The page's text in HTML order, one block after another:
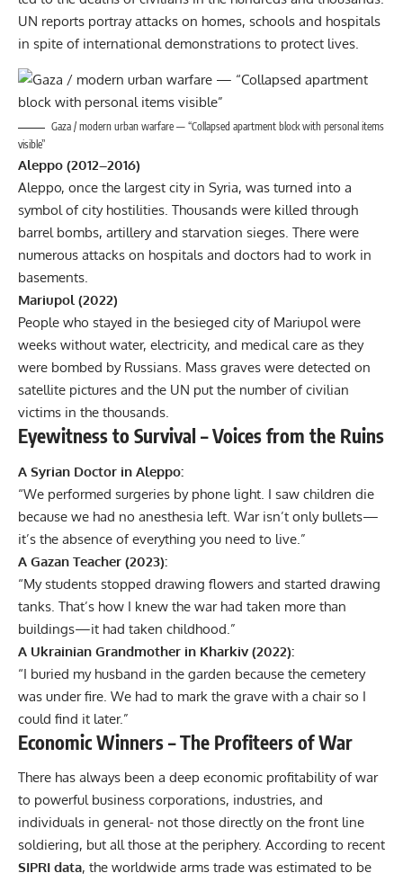
UN reports portray attacks on homes, schools and hospitals
in spite of international demonstrations to protect lives.
Gaza / modern urban warfare — “Collapsed apartment block with personal items
visible”
Aleppo (2012–2016)
Aleppo, once the largest city in Syria, was turned into a
symbol of city hostilities. Thousands were killed through
barrel bombs, artillery and starvation sieges. There were
numerous attacks on hospitals and doctors had to work in
basements.
Mariupol (2022)
People who stayed in the besieged city of Mariupol were
weeks without water, electricity, and medical care as they
were bombed by Russians. Mass graves were detected on
satellite pictures and the UN put the number of civilian
victims in the thousands.
Eyewitness to Survival – Voices from the Ruins
A Syrian Doctor in Aleppo:
“We performed surgeries by phone light. I saw children die
because we had no anesthesia left. War isn’t only bullets—
it’s the absence of everything you need to live.”
A Gazan Teacher (2023):
“My students stopped drawing flowers and started drawing
tanks. That’s how I knew the war had taken more than
buildings—it had taken childhood.”
A Ukrainian Grandmother in Kharkiv (2022):
“I buried my husband in the garden because the cemetery
was under fire. We had to mark the grave with a chair so I
could find it later.”
Economic Winners – The Profiteers of War
There has always been a deep economic profitability of war
to powerful business corporations, industries, and
individuals in general- not those directly on the front line
soldiering, but all those at the periphery. According to recent
SIPRI data, the worldwide arms trade was estimated to be